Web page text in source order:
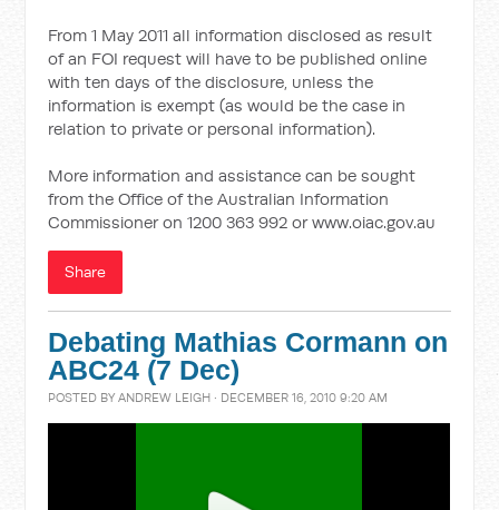
From 1 May 2011 all information disclosed as result
of an FOI request will have to be published online
with ten days of the disclosure, unless the
information is exempt (as would be the case in
relation to private or personal information).
More information and assistance can be sought
from the Office of the Australian Information
Commissioner on 1200 363 992 or www.oiac.gov.au
Share
Debating Mathias Cormann on
ABC24 (7 Dec)
POSTED BYANDREW LEIGH · DECEMBER 16, 2010 9:20 AM